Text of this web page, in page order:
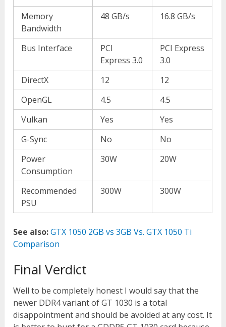
Memory
Bandwidth
48 GB/s 16.8 GB/s
Bus Interface
PCI
Express 3.0
PCI Express
3.0
DirectX
12
12
OpenGL
4.5
4.5
Vulkan
Yes
Yes
G-Sync
No
No
Power
Consumption
30W 20W
Recommended
PSU
300W 300W
See also:GTX 1050 2GB vs 3GB Vs. GTX 1050 Ti
Comparison
Final Verdict
Well to be completely honest I would say that the
newer DDR4 variant of GT 1030 is a total
disappointment and should be avoided at any cost. It